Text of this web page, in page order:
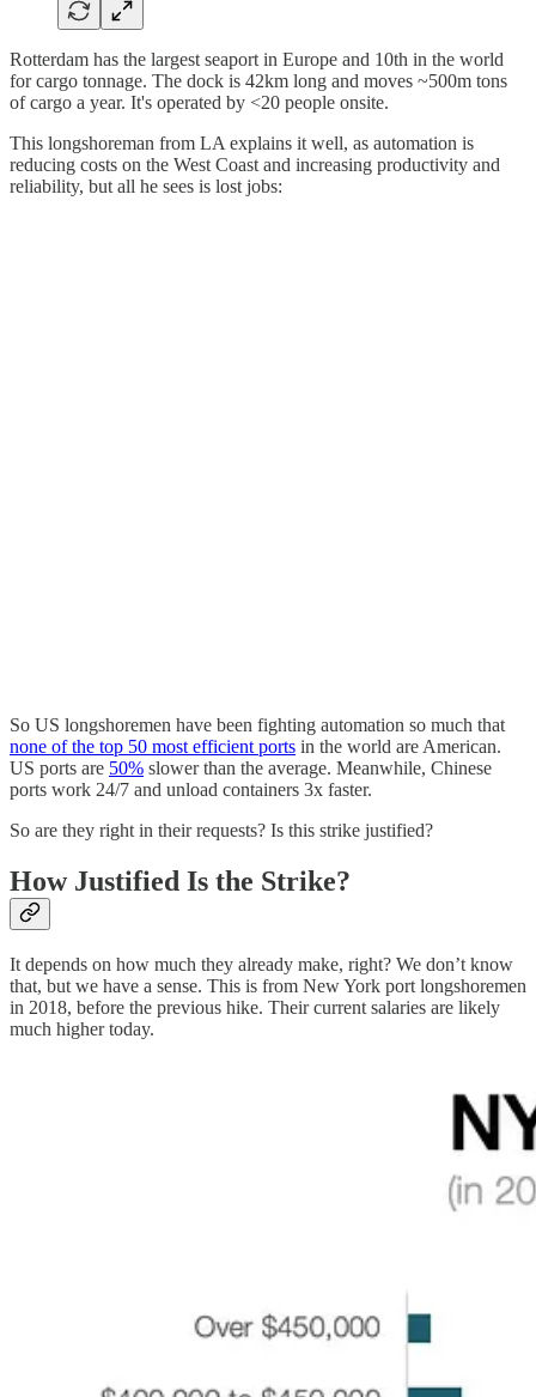
Rotterdam has the largest seaport in Europe and 10th in the world
for cargo tonnage. The dock is 42km long and moves ~500m tons
of cargo a year. It's operated by <20 people onsite.
This longshoreman from LA explains it well, as automation is
reducing costs on the West Coast and increasing productivity and
reliability, but all he sees is lost jobs:
So US longshoremen have been fighting automation so much that
none of the top 50 most efficient ports in the world are American.
US ports are 50% slower than the average. Meanwhile, Chinese
ports work 24/7 and unload containers 3x faster.
So are they right in their requests? Is this strike justified?
How Justified Is the Strike?
It depends on how much they already make, right? We don’t know
that, but we have a sense. This is from New York port longshoremen
in 2018, before the previous hike. Their current salaries are likely
much higher today.